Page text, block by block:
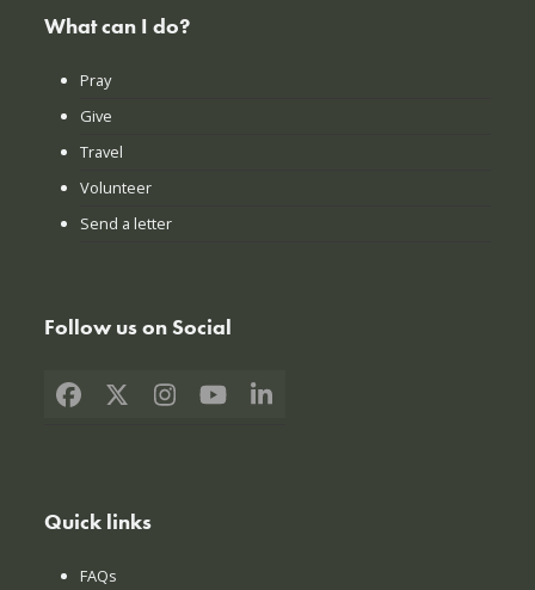
What can I do?
Pray
Give
Travel
Volunteer
Send a letter
Follow us on Social
Facebook
X Instagram
YouTubeLinkedIn
Quick links
FAQs